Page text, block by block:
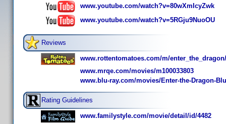
www.youtube.com/watch?v=80wXmIcyZwk
www.youtube.com/watch?v=5RGju9NuoOU
Reviews
www.rottentomatoes.com/m/enter_the_dragon/
www.mrqe.com/movies/m100033803
www.blu-ray.com/movies/Enter-the-Dragon-
Rating Guidelines
www.familystyle.com/movie/detail/id/4482